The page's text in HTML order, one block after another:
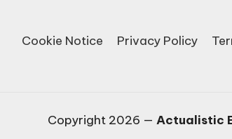
Cookie Notice Privacy Policy
Copyright 2026 — Actualistic